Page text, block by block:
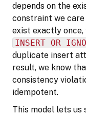
depends on the
constraint we
exist exactly once,
INSERT OR
duplicate insert
result, we know
consistency
idempotent.
This model lets